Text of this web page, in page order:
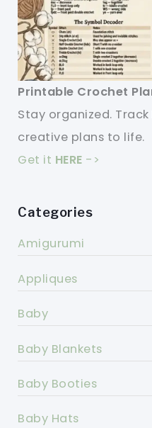
Printable Crochet
Stay organized.
creative plans to life.
Get it HERE ->
Categories
Amigurumi
Appliques
Baby
Baby Blankets
Baby Booties
Baby Hats